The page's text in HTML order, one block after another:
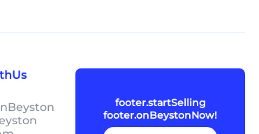
footer.startSelling
footer.onBeystonNow!